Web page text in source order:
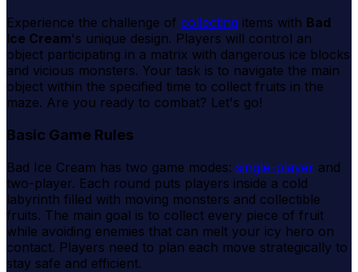
Experience the challenge of collecting items with Bad
Ice Cream's unique design. Players will control an
object participating in a matrix with dangerous ice blocks
and vicious monsters. Your task is to navigate the main
object within the specified time to collect fruits in the
maze. Are you ready to combat? Let's go!
Basic Game Rules
Bad Ice Cream has two game modes: single-player and
two-player. Each round puts players inside a cold
labyrinth filled with moving monsters and collectible
fruits. The main goal is to collect every piece of fruit
while avoiding enemies that can melt your icy hero on
contact. Players need to plan each move strategically to
stay safe and efficient.